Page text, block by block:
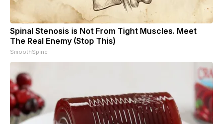
Spinal Stenosis is Not From Tight Muscles. Meet
The Real Enemy (Stop This)
SmoothSpine